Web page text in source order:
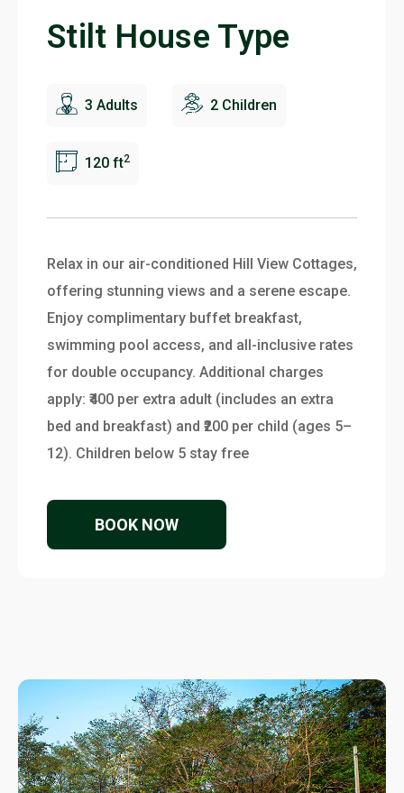
Stilt House Type
3 Adults 2 Children
120 ft2
Relax in our air-conditioned Hill View Cottages,
offering stunning views and a serene escape.
Enjoy complimentary buffet breakfast,
swimming pool access, and all-inclusive rates
for double occupancy. Additional charges
apply: ₹400 per extra adult (includes an extra
bed and breakfast) and ₹200 per child (ages 5–
12). Children below 5 stay free
BOOK NOW